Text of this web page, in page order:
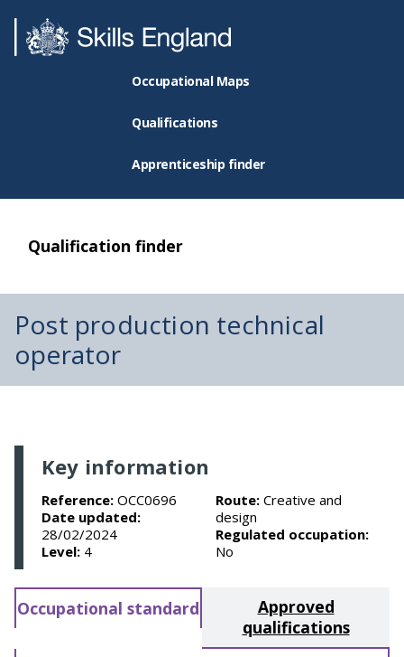
Occupational Maps
Qualifications
Apprenticeship finder
Qualification finder
Post production technical
operator
Key information
Reference: OCC0696
Date updated:
28/02/2024
Level: 4
Route: Creative and
design
Regulated occupation:
No
Occupational standard
Approved
qualifications